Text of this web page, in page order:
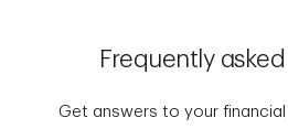
Frequently
Get answers to your